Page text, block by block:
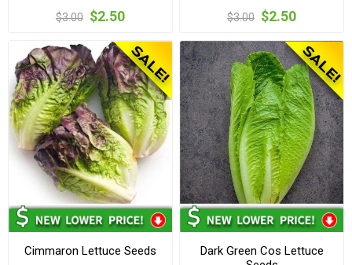
$3.00 $2.50 $3.00 $2.50
Cimmaron Lettuce Seeds
Dark Green Cos Lettuce